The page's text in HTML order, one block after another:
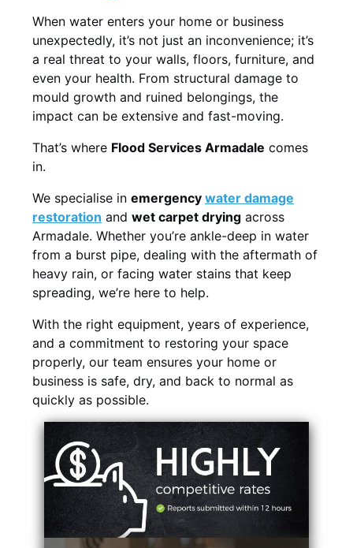
When water enters your home or business
unexpectedly, it’s not just an inconvenience; it’s
a real threat to your walls, floors, furniture, and
even your health. From structural damage to
mould growth and ruined belongings, the
impact can be extensive and fast-moving.
That’s where Flood Services Armadale comes
in.
We specialise in emergency water damage
restoration and wet carpet drying across
Armadale. Whether you’re ankle-deep in water
from a burst pipe, dealing with the aftermath of
heavy rain, or facing water stains that keep
spreading, we’re here to help.
With the right equipment, years of experience,
and a commitment to restoring your space
properly, our team ensures your home or
business is safe, dry, and back to normal as
quickly as possible.